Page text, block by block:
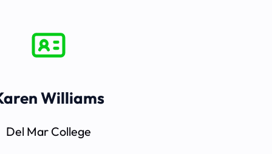
Williams
Del Mar College